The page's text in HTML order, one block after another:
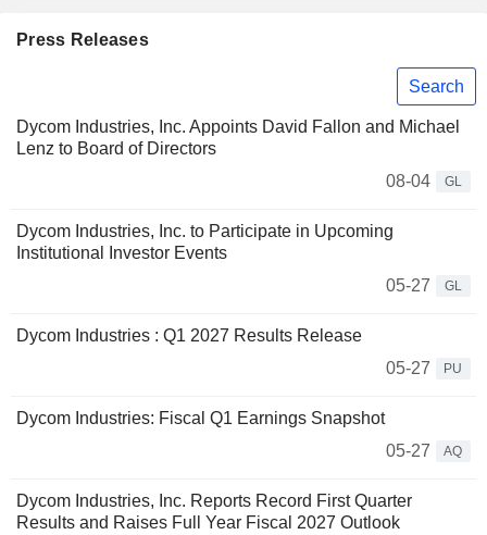
Press Releases
Search
Dycom Industries, Inc. Appoints David Fallon and Michael
Lenz to Board of Directors
08-04
GL
Dycom Industries, Inc. to Participate in Upcoming
Institutional Investor Events
05-27
GL
Dycom Industries : Q1 2027 Results Release
05-27
PU
Dycom Industries: Fiscal Q1 Earnings Snapshot
05-27
AQ
Dycom Industries, Inc. Reports Record First Quarter
Results and Raises Full Year Fiscal 2027 Outlook